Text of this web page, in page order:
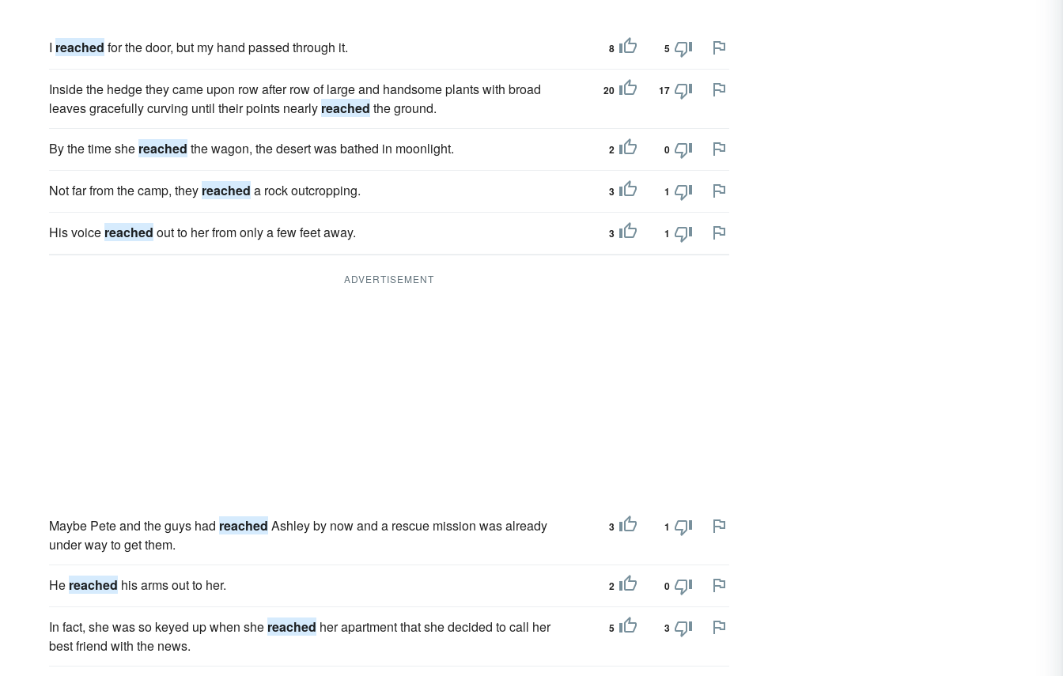
I reached for the door, but my hand passed through it. 8 5
Inside the hedge they came upon row after row of large and handsome plants with broad
leaves gracefully curving until their points nearly reached the ground.
20 17
By the time she reached the wagon, the desert was bathed in moonlight. 2 0
Not far from the camp, they reached a rock outcropping. 3 1
His voice reached out to her from only a few feet away. 3 1
ADVERTISEMENT
Maybe Pete and the guys had reached Ashley by now and a rescue mission was already
under way to get them.
3 1
He reached his arms out to her. 2 0
In fact, she was so keyed up when she reached her apartment that she decided to call her
best friend with the news.
5 3